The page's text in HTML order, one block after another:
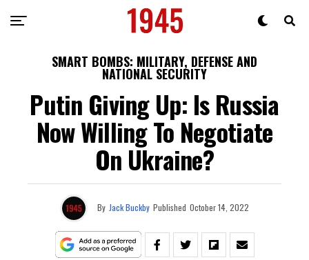
SMART BOMBS: MILITARY, DEFENSE AND
NATIONAL SECURITY
Putin Giving Up: Is Russia
Now Willing To Negotiate
On Ukraine?
By Jack Buckby Published October 14, 2022